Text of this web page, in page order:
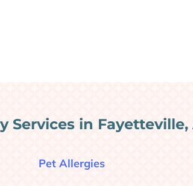
Services in Fayetteville,
Pet Allergies